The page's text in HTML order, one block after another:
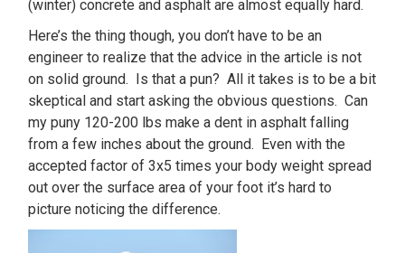
(winter) concrete and asphalt are almost equally hard.
Here’s the thing though, you don’t have to be an
engineer to realize that the advice in the article is not
on solid ground. Is that a pun? All it takes is to be a bit
skeptical and start asking the obvious questions. Can
my puny 120-200 lbs make a dent in asphalt falling
from a few inches about the ground. Even with the
accepted factor of 3x5 times your body weight spread
out over the surface area of your foot it’s hard to
picture noticing the difference.